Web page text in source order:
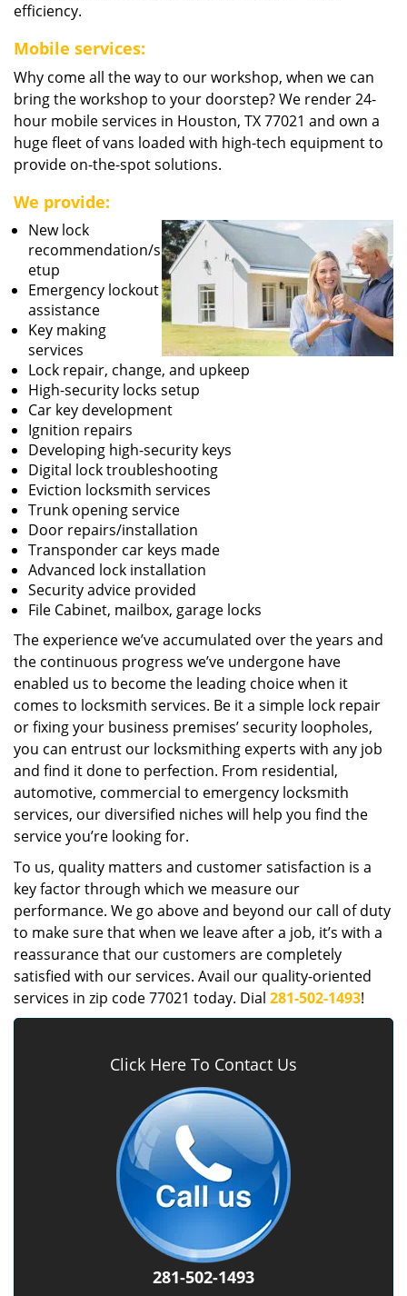
efficiency.
Mobile services:
Why come all the way to our workshop, when we can
bring the workshop to your doorstep? We render 24-
hour mobile services in Houston, TX 77021 and own a
huge fleet of vans loaded with high-tech equipment to
provide on-the-spot solutions.
We provide:
New lock
recommendation/s
etup
Emergency lockout
assistance
Key making
services
Lock repair, change, and upkeep
High-security locks setup
Car key development
Ignition repairs
Developing high-security keys
Digital lock troubleshooting
Eviction locksmith services
Trunk opening service
Door repairs/installation
Transponder car keys made
Advanced lock installation
Security advice provided
File Cabinet, mailbox, garage locks
The experience we’ve accumulated over the years and
the continuous progress we’ve undergone have
enabled us to become the leading choice when it
comes to locksmith services. Be it a simple lock repair
or fixing your business premises’ security loopholes,
you can entrust our locksmithing experts with any job
and find it done to perfection. From residential,
automotive, commercial to emergency locksmith
services, our diversified niches will help you find the
service you’re looking for.
To us, quality matters and customer satisfaction is a
key factor through which we measure our
performance. We go above and beyond our call of duty
to make sure that when we leave after a job, it’s with a
reassurance that our customers are completely
satisfied with our services. Avail our quality-oriented
services in zip code 77021 today. Dial 281-502-1493!
Click Here To Contact Us
281-502-1493